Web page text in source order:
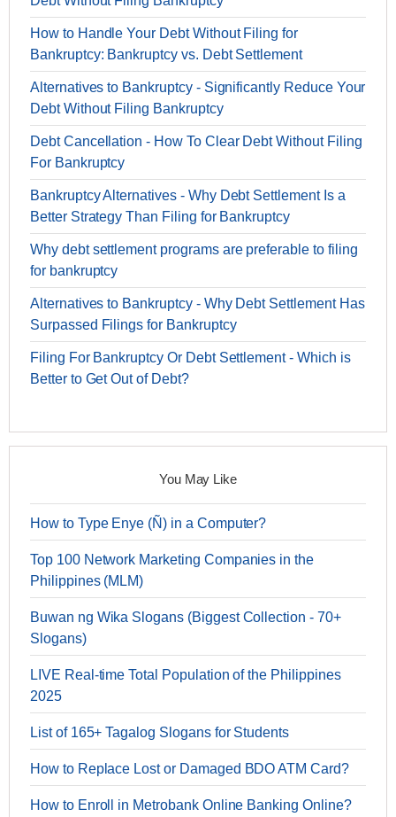
How to Handle Your Debt Without Filing for
Bankruptcy: Bankruptcy vs. Debt Settlement
Alternatives to Bankruptcy - Significantly Reduce Your
Debt Without Filing Bankruptcy
Debt Cancellation - How To Clear Debt Without Filing
For Bankruptcy
Bankruptcy Alternatives - Why Debt Settlement Is a
Better Strategy Than Filing for Bankruptcy
Why debt settlement programs are preferable to filing
for bankruptcy
Alternatives to Bankruptcy - Why Debt Settlement Has
Surpassed Filings for Bankruptcy
Filing For Bankruptcy Or Debt Settlement - Which is
Better to Get Out of Debt?
You May Like
How to Type Enye (Ñ) in a Computer?
Top 100 Network Marketing Companies in the
Philippines (MLM)
Buwan ng Wika Slogans (Biggest Collection - 70+
Slogans)
LIVE Real-time Total Population of the Philippines
2025
List of 165+ Tagalog Slogans for Students
How to Replace Lost or Damaged BDO ATM Card?
How to Enroll in Metrobank Online Banking Online?